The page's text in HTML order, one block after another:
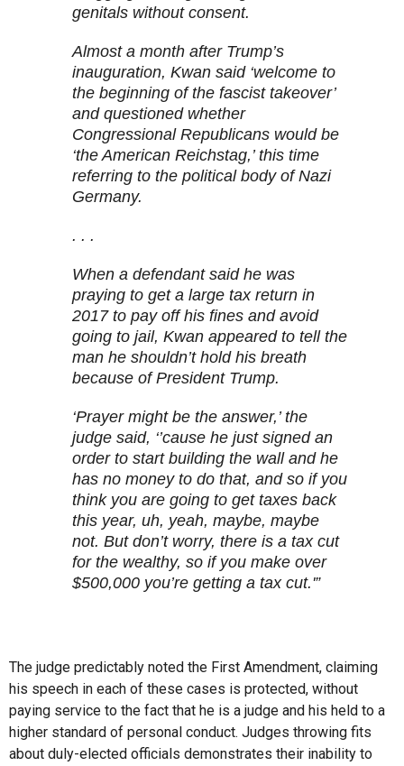
genitals without consent.
Almost a month after Trump’s
inauguration, Kwan said ‘welcome to
the beginning of the fascist takeover’
and questioned whether
Congressional Republicans would be
‘the American Reichstag,’ this time
referring to the political body of Nazi
Germany.
. . .
When a defendant said he was
praying to get a large tax return in
2017 to pay off his fines and avoid
going to jail, Kwan appeared to tell the
man he shouldn’t hold his breath
because of President Trump.
‘Prayer might be the answer,’ the
judge said, ‘’cause he just signed an
order to start building the wall and he
has no money to do that, and so if you
think you are going to get taxes back
this year, uh, yeah, maybe, maybe
not. But don’t worry, there is a tax cut
for the wealthy, so if you make over
$500,000 you’re getting a tax cut.'”
The judge predictably noted the First Amendment, claiming
his speech in each of these cases is protected, without
paying service to the fact that he is a judge and his held to a
higher standard of personal conduct. Judges throwing fits
about duly-elected officials demonstrates their inability to